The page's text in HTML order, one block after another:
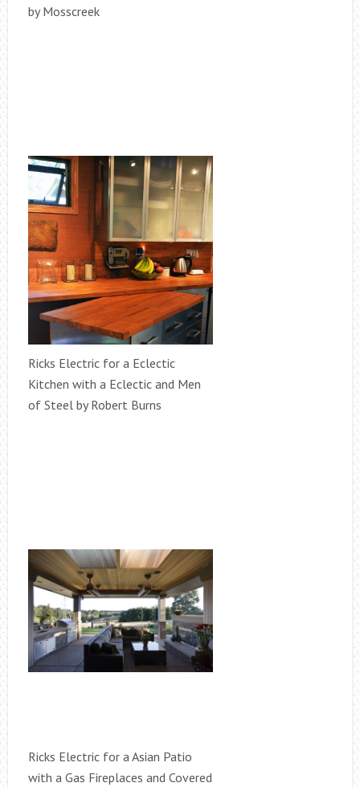
by Mosscreek
Ricks Electric for a Eclectic
Kitchen with a Eclectic and Men
of Steel by Robert Burns
Ricks Electric for a Asian Patio
with a Gas Fireplaces and Covered